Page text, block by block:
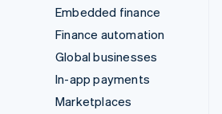
Embedded finance
Finance automation
Global businesses
In-app payments
Marketplaces